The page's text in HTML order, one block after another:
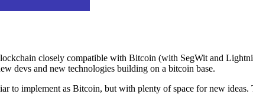
closely compatible with Bitcoin (with SegWit and
devs and new technologies building on a bitcoin base.
to implement as Bitcoin, but with plenty of space for new